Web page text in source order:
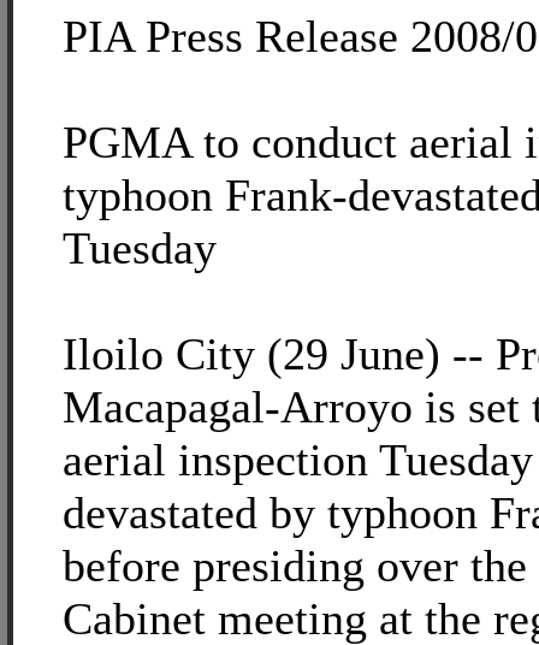
PIA Press Release 2008/
PGMA to conduct aerial
typhoon Frank-
Tuesday
Iloilo City (29 June) --
Macapagal-Arroyo is set
aerial inspection
devastated by typhoon
before presiding over
Cabinet meeting at the